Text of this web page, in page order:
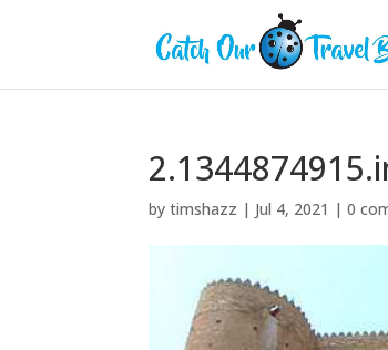
bytimshazz | Jul 4, 2021 |0